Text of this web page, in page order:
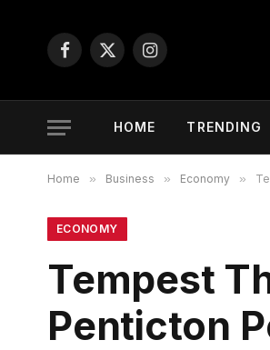
Facebook
X
Instagram
HOME TRENDING
Home » Business » Economy »
ECONOMY
Tempest
Penticton